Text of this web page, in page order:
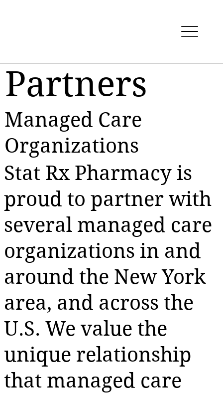
Partners
Managed Care
Organizations
Stat Rx Pharmacy is
proud to partner with
several managed care
organizations in and
around the New York
area, and across the
U.S. We value the
unique relationship
that managed care